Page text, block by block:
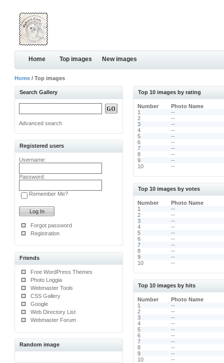
Home Top images New images
Home / Top images
Search Gallery
Advanced search
Registered users
Username:
Password:
Remember Me?
Forgot password
Registration
Friends
Free WordPress Themes
Photo Loggia
Webmaster Tools
CSS Gallery
Google
Web Directory List
Webmaster Forum
Random image
Top 10 images by rating
Number
Photo Name
1
--
2
--
3
--
4
--
5
--
6
--
7
--
8
--
9
--
10
--
Top 10 images by votes
Number
Photo Name
1
--
2
--
3
--
4
--
5
--
6
--
7
--
8
--
9
--
10
--
Top 10 images by hits
Number
Photo Name
1
--
2
--
3
--
4
--
5
--
6
--
7
--
8
--
9
--
10
--